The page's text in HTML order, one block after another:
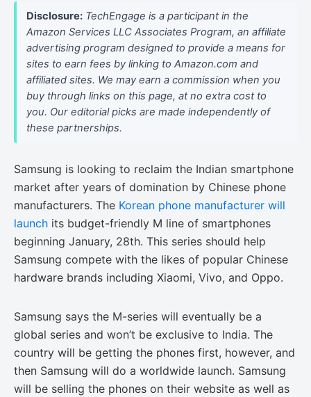
Disclosure: TechEngage is a participant in the
Amazon Services LLC Associates Program, an affiliate
advertising program designed to provide a means for
sites to earn fees by linking to Amazon.com and
affiliated sites. We may earn a commission when you
buy through links on this page, at no extra cost to
you. Our editorial picks are made independently of
these partnerships.
Samsung is looking to reclaim the Indian smartphone
market after years of domination by Chinese phone
manufacturers. The Korean phone manufacturer will
launch its budget-friendly M line of smartphones
beginning January, 28th. This series should help
Samsung compete with the likes of popular Chinese
hardware brands including Xiaomi, Vivo, and Oppo.
Samsung says the M-series will eventually be a
global series and won’t be exclusive to India. The
country will be getting the phones first, however, and
then Samsung will do a worldwide launch. Samsung
will be selling the phones on their website as well as